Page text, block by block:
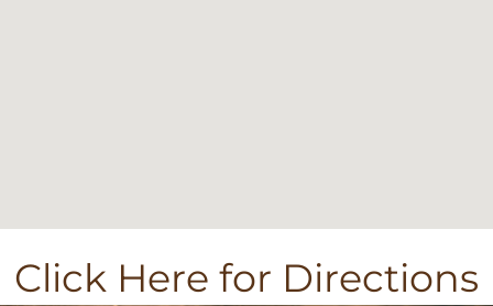
Click Here for Directions